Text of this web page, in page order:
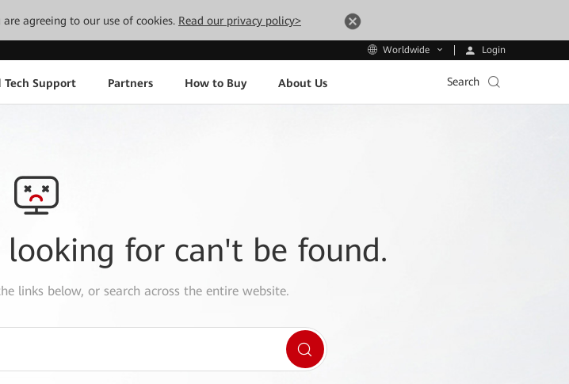
agreeing to our use of cookies. Read our privacy policy>
Worldwide Login
Tech Support Partners How to Buy About Us Search
for can't be found.
links below, or search across the entire website.